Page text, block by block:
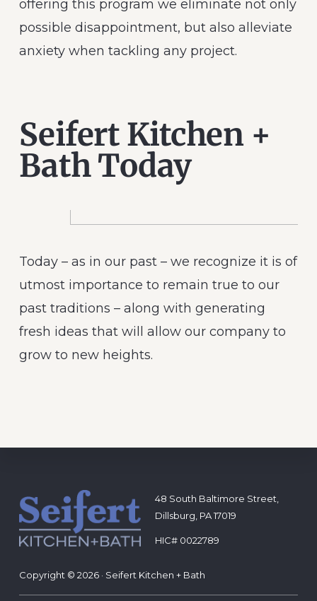
offering this program we eliminate not only
possible disappointment, but also alleviate
anxiety when tackling any project.
Seifert Kitchen +
Bath Today
Today – as in our past – we recognize it is of
utmost importance to remain true to our
past traditions – along with generating
fresh ideas that will allow our company to
grow to new heights.
Footer
48 South Baltimore Street,
Dillsburg, PA 17019
HIC# 0022789
Copyright © 2026 · Seifert Kitchen + Bath